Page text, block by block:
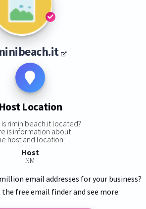
Host Location
is riminibeach.it located?
is information about
host and location:
Host
SM
email addresses for your business?
free email finder and see more: